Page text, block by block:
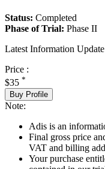
Status: Completed
Phase of Trial: Phase II
Latest Information
Price :
$35 *
Buy Profile
Note:
Adis is an
Final gross price
VAT and billing
Your purchase